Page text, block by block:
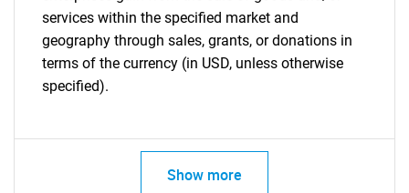
services within the specified market and
geography through sales, grants, or donations in
terms of the currency (in USD, unless otherwise
specified).
Show more